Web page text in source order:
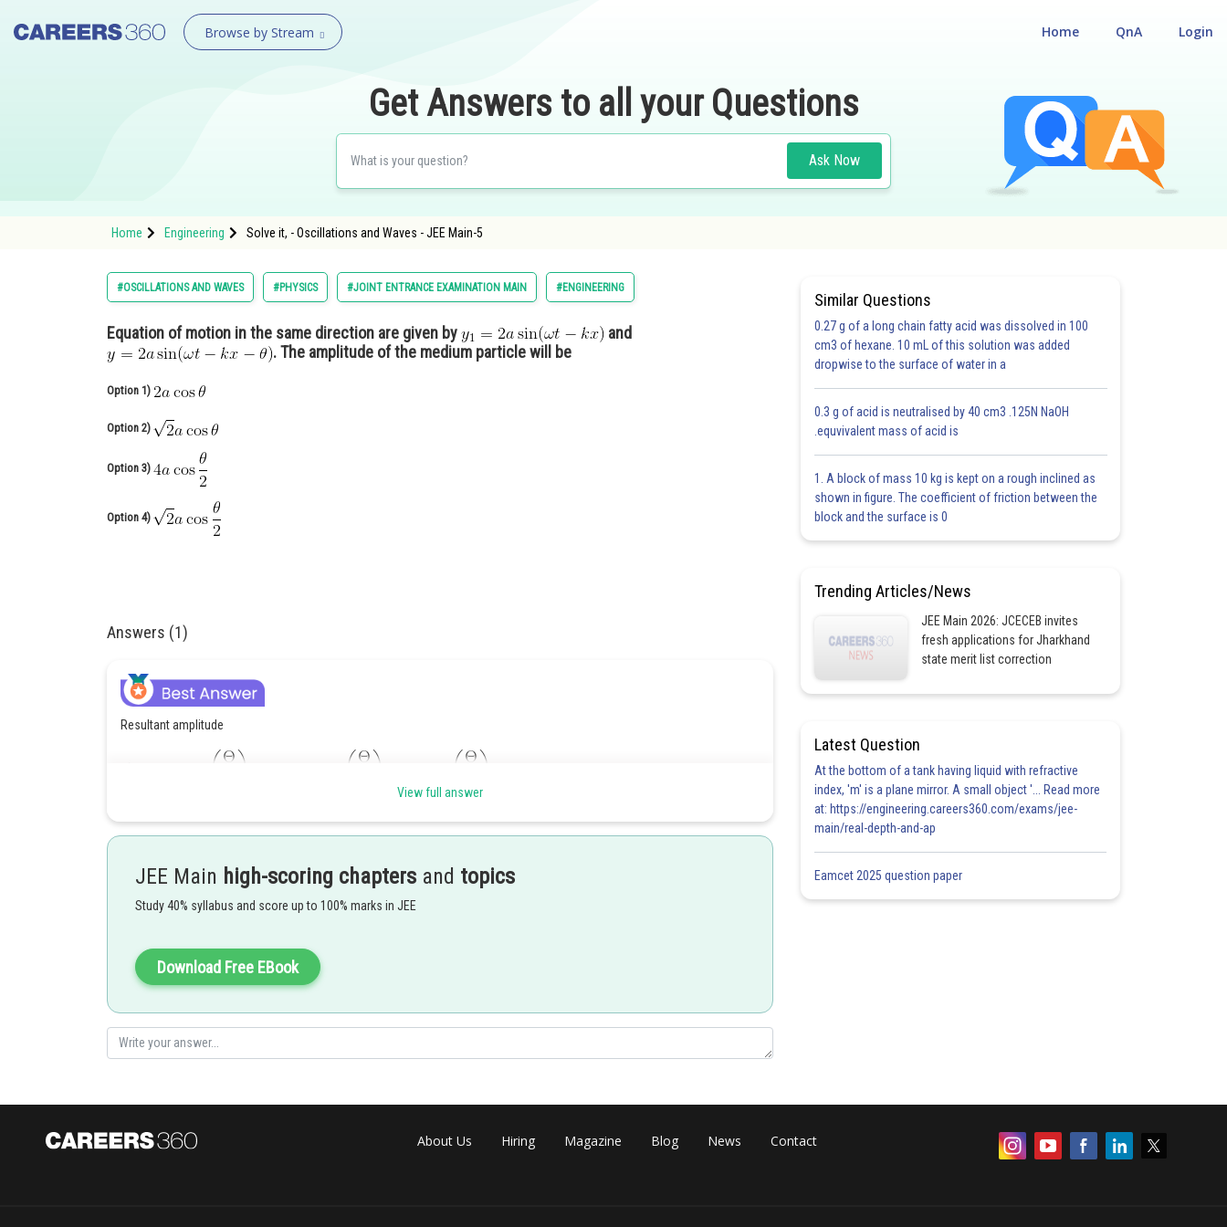
Browse by Stream Login
QnA
Home
Get Answers to all your Questions
Ask Now
Home Engineering Solve it, - Oscillations and Waves - JEE Main-5
#OSCILLATIONS AND WAVES #PHYSICS #JOINT ENTRANCE EXAMINATION MAIN #ENGINEERING
Equation of motion in the same direction are given by
and
. The amplitude of the medium particle will be
Option 1)
Option 2)
Option 3)
Option 4)
Answers (1)
Resultant amplitude
- wherein
Option 1)
View full answer
JEE Main high-scoring chapters and topics
Study 40% syllabus and score up to 100% marks in JEE
Download Free EBook
Similar Questions
0.27 g of a long chain fatty acid was dissolved in 100
cm3 of hexane. 10 mL of this solution was added
dropwise to the surface of water in a
0.3 g of acid is neutralised by 40 cm3 .125N NaOH
.equvivalent mass of acid is
1. A block of mass 10 kg is kept on a rough inclined as
shown in figure. The coefficient of friction between the
block and the surface is 0
Trending Articles/News
JEE Main 2026: JCECEB invites
fresh applications for Jharkhand
state merit list correction
Latest Question
At the bottom of a tank having liquid with refractive
index, 'm' is a plane mirror. A small object '... Read more
at: https://engineering.careers360.com/exams/jee-
main/real-depth-and-ap
Eamcet 2025 question paper
About Us Hiring Magazine Blog News Contact